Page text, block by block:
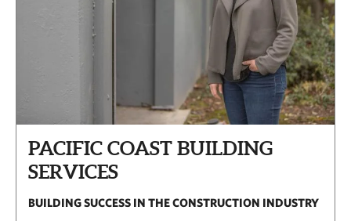
PACIFIC COAST BUILDING
SERVICES
BUILDING SUCCESS IN THE CONSTRUCTION INDUSTRY